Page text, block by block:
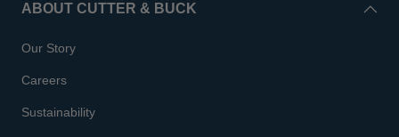
ABOUT CUTTER & BUCK
Our Story
Careers
Sustainability